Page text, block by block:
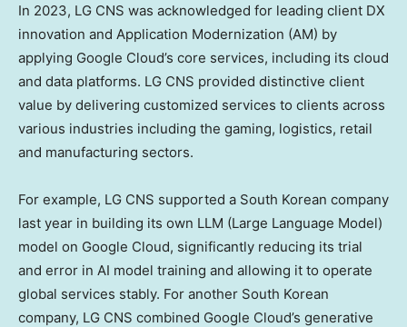
In 2023, LG CNS was acknowledged for leading client DX
innovation and Application Modernization (AM) by
applying Google Cloud’s core services, including its cloud
and data platforms. LG CNS provided distinctive client
value by delivering customized services to clients across
various industries including the gaming, logistics, retail
and manufacturing sectors.
For example, LG CNS supported a South Korean company
last year in building its own LLM (Large Language Model)
model on Google Cloud, significantly reducing its trial
and error in AI model training and allowing it to operate
global services stably. For another South Korean
company, LG CNS combined Google Cloud’s generative